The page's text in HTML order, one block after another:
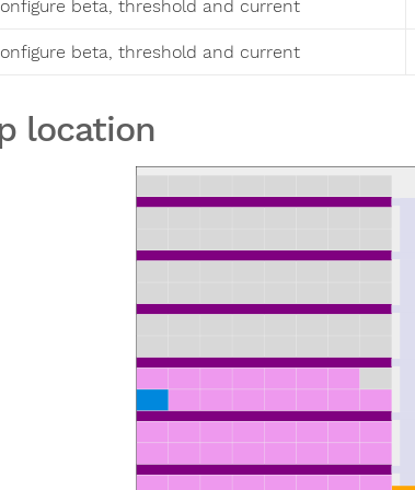
beta, threshold and current
beta, threshold and current
location